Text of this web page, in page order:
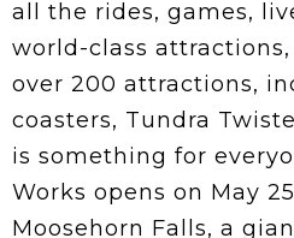
all the rides, games,
world-class
over 200 attractions,
coasters, Tundra
is something for
Works opens on May
Moosehorn Falls, a